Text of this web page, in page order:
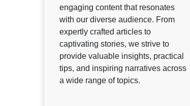
engaging content that resonates
with our diverse audience. From
expertly crafted articles to
captivating stories, we strive to
provide valuable insights, practical
tips, and inspiring narratives across
a wide range of topics.